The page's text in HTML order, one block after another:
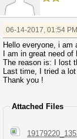
06-14-2017, 01:54 PM
Hello everyone, i am
I am in great need of
The reason is: I lost
Last time, I tried a
Thank you !
Attached Files